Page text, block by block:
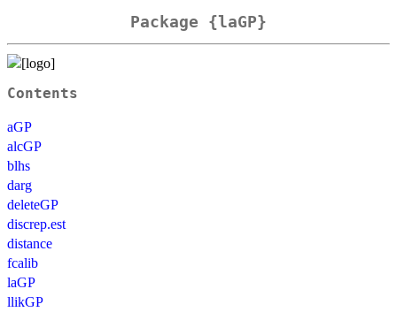
Package {laGP}
Contents
aGP
alcGP
blhs
darg
deleteGP
discrep.est
distance
fcalib
laGP
llikGP